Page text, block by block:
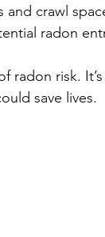
and crawl
radon
radon risk.
save lives.